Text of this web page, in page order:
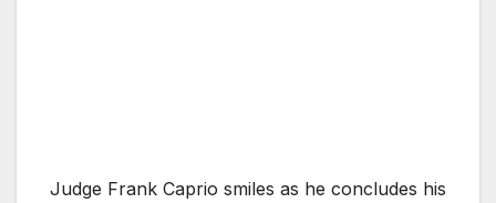
Judge Frank Caprio smiles as he concludes his